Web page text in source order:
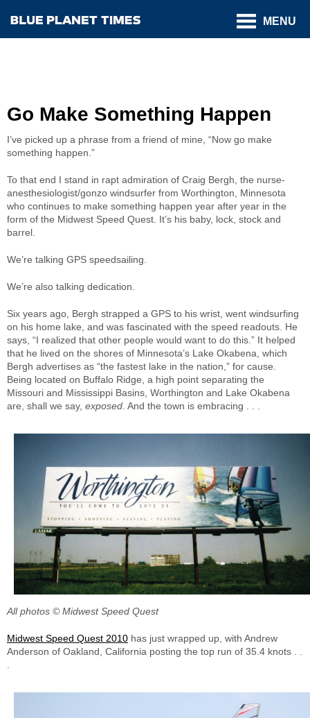
MENU
Go Make Something Happen
I’ve picked up a phrase from a friend of mine, “Now go make
something happen.”
To that end I stand in rapt admiration of Craig Bergh, the nurse-
anesthesiologist/gonzo windsurfer from Worthington, Minnesota
who continues to make something happen year after year in the
form of the Midwest Speed Quest. It’s his baby, lock, stock and
barrel.
We’re talking GPS speedsailing.
We’re also talking dedication.
Six years ago, Bergh strapped a GPS to his wrist, went windsurfing
on his home lake, and was fascinated with the speed readouts. He
says, “I realized that other people would want to do this.” It helped
that he lived on the shores of Minnesota’s Lake Okabena, which
Bergh advertises as “the fastest lake in the nation,” for cause.
Being located on Buffalo Ridge, a high point separating the
Missouri and Mississippi Basins, Worthington and Lake Okabena
are, shall we say, exposed. And the town is embracing . . .
All photos © Midwest Speed Quest
Midwest Speed Quest 2010 has just wrapped up, with Andrew
Anderson of Oakland, California posting the top run of 35.4 knots . .